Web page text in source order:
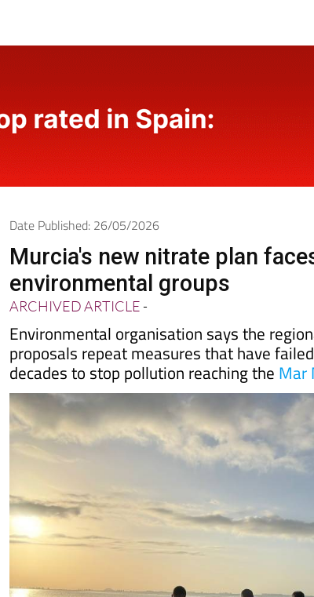
Murcia's new nitrate plan
environmental groups
ARCHIVED ARTICLE-
Environmental organisation says the
proposals repeat measures that have
decades to stop pollution reaching theMar